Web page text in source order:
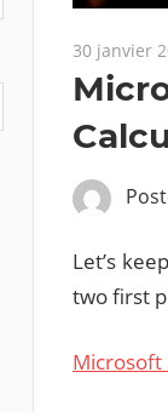
30 janvier
Let’s
two first
Microsoft